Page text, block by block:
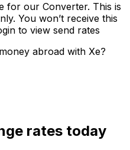
for our Converter. This is
You won’t receive this
to view send rates
abroad with Xe?
rates today